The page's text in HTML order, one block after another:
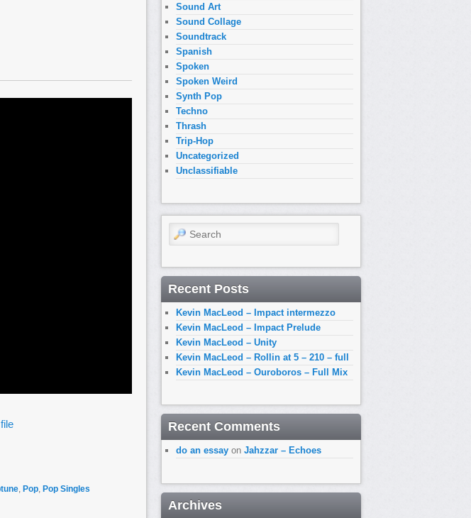
, Pop, Pop Singles
Sound Art
Sound Collage
Soundtrack
Spanish
Spoken
Spoken Weird
Synth Pop
Techno
Thrash
Trip-Hop
Uncategorized
Unclassifiable
Search
Recent Posts
Kevin MacLeod – Impact intermezzo
Kevin MacLeod – Impact Prelude
Kevin MacLeod – Unity
Kevin MacLeod – Rollin at 5 – 210 – full
Kevin MacLeod – Ouroboros – Full Mix
Recent Comments
do an essay on Jahzzar – Echoes
Archives